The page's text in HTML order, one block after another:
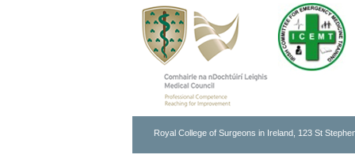
Royal College of Surgeons in Ireland, 123 St